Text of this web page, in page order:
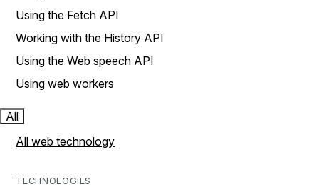
Using the Fetch API
Working with the History API
Using the Web speech API
Using web workers
All
All web technology
TECHNOLOGIES